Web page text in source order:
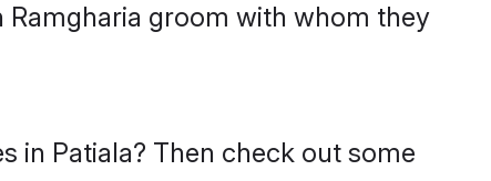
groom with whom they
in Patiala? Then check out some